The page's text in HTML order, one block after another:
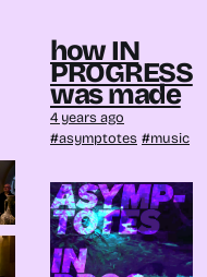
how IN
PROGRESS
was made
4 years ago
asymptotes
music